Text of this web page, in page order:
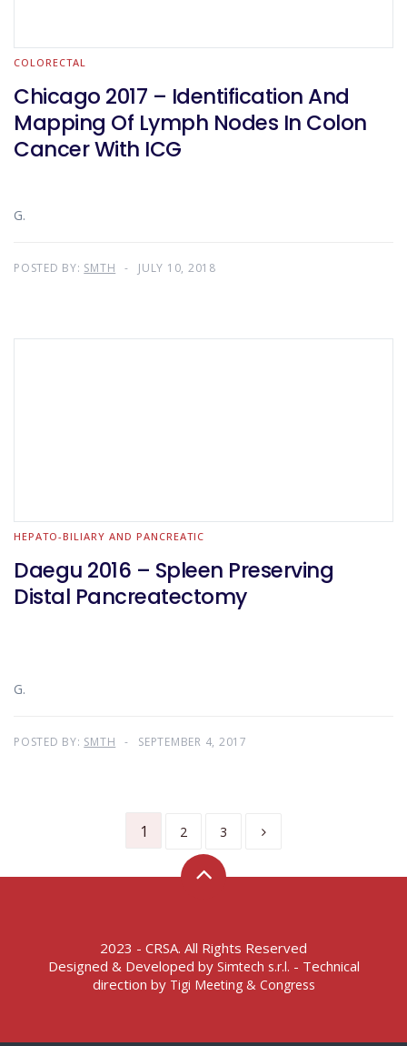
COLORECTAL
Chicago 2017 – Identification And
Mapping Of Lymph Nodes In Colon
Cancer With ICG
G.
POSTED BY: SMTH JULY 10, 2018
HEPATO-BILIARY AND PANCREATIC
Daegu 2016 – Spleen Preserving
Distal Pancreatectomy
G.
POSTED BY: SMTH SEPTEMBER 4, 2017
1 2 3
2023 - CRSA. All Rights Reserved
Designed & Developed by Simtech s.r.l. - Technical
direction by Tigi Meeting & Congress